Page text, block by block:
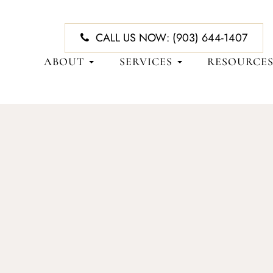
CALL US NOW: (903) 644-1407
ABOUT SERVICES